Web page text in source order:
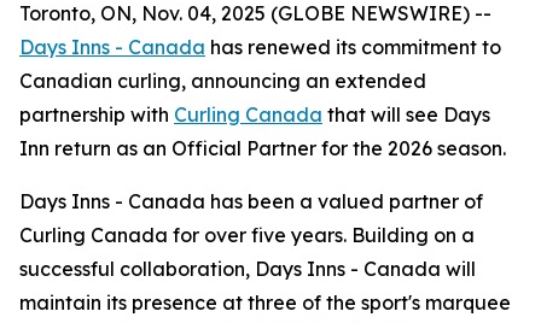
Toronto, ON, Nov. 04, 2025 (GLOBE NEWSWIRE) --
Days Inns - Canada has renewed its commitment to
Canadian curling, announcing an extended
partnership with Curling Canada that will see Days
Inn return as an Official Partner for the 2026 season.
Days Inns - Canada has been a valued partner of
Curling Canada for over five years. Building on a
successful collaboration, Days Inns - Canada will
maintain its presence at three of the sport's marquee